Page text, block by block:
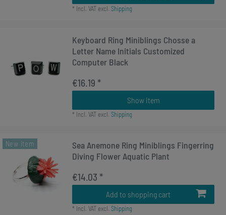
* Incl. VATexcl. Shipping
Keyboard Ring Miniblings Chosse a
Letter Name Initials Customized
Computer Black
€16.19 *
Show item
* Incl. VATexcl. Shipping
New item
Sea ​​Anemone Ring Miniblings Fingerring
Diving Flower Aquatic Plant
€14.03 *
Add to shopping cart
* Incl. VATexcl. Shipping